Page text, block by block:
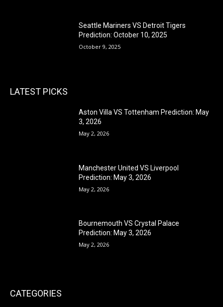
Seattle Mariners VS Detroit Tigers
Prediction: October 10, 2025
October 9, 2025
LATEST PICKS
Aston Villa VS Tottenham Prediction: May
3, 2026
May 2, 2026
Manchester United VS Liverpool
Prediction: May 3, 2026
May 2, 2026
Bournemouth VS Crystal Palace
Prediction: May 3, 2026
May 2, 2026
CATEGORIES